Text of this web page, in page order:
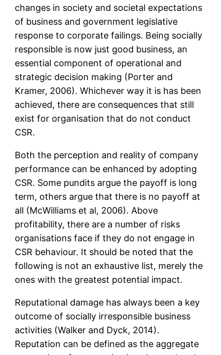
changes in society and societal expectations
of business and government legislative
response to corporate failings. Being socially
responsible is now just good business, an
essential component of operational and
strategic decision making (Porter and
Kramer, 2006). Whichever way it is has been
achieved, there are consequences that still
exist for organisation that do not conduct
CSR.
Both the perception and reality of company
performance can be enhanced by adopting
CSR. Some pundits argue the payoff is long
term, others argue that there is no payoff at
all (McWilliams et al, 2006). Above
profitability, there are a number of risks
organisations face if they do not engage in
CSR behaviour. It should be noted that the
following is not an exhaustive list, merely the
ones with the greatest potential impact.
Reputational damage has always been a key
outcome of socially irresponsible business
activities (Walker and Dyck, 2014).
Reputation can be defined as the aggregate